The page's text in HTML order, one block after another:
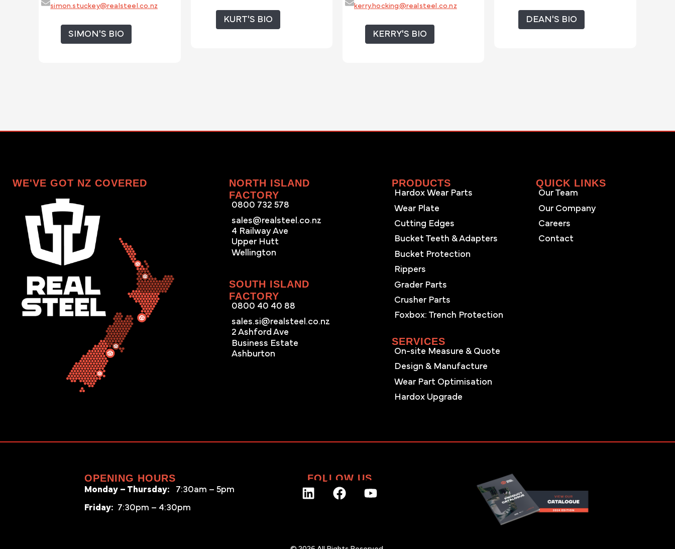
simon.stuckey@realsteel.co.nz
SIMON'S BIO
KURT'S BIO
kerry.hocking@realsteel.co.nz
KERRY'S BIO
DEAN'S BIO
WE'VE GOT NZ COVERED
NORTH ISLAND
FACTORY
0800 732 578
sales@realsteel.co.nz
4 Railway Ave
Upper Hutt
Wellington
SOUTH ISLAND
FACTORY
0800 40 40 88
sales.si@realsteel.co.nz
2 Ashford Ave
Business Estate
Ashburton
PRODUCTS
Hardox Wear Parts
Wear Plate
Cutting Edges
Bucket Teeth & Adapters
Bucket Protection
Rippers
Grader Parts
Crusher Parts
Foxbox: Trench Protection
SERVICES
On-site Measure & Quote
Design & Manufacture
Wear Part Optimisation
Hardox Upgrade
QUICK LINKS
Our Team
Our Company
Careers
Contact
OPENING HOURS
Monday – Thursday: 7:30am – 5pm
Friday: 7:30pm – 4:30pm
FOLLOW US